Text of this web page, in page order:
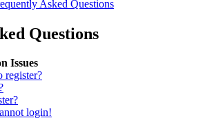
Asked Questions
Questions
Issues
register?
login!